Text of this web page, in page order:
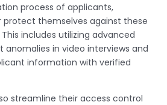
process of applicants,
themselves against these
includes utilizing advanced
in video interviews and
information with verified
streamline their access control